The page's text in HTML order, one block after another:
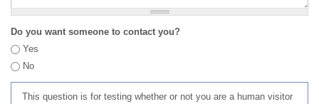
Do you want someone to contact you?
Yes
No
This question is for testing whether or not you are a human visitor